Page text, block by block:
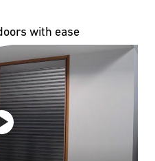
with ease